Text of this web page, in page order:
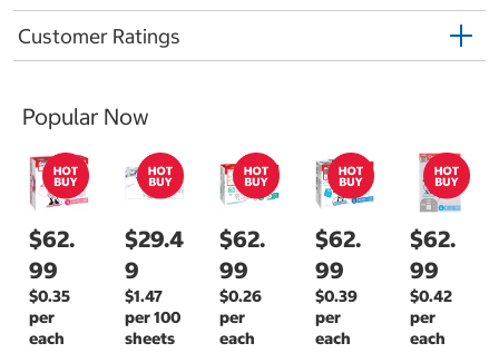
Customer Ratings
Popular Now
$62.
99
$0.35
per
each
$29.4
9
$1.47
per 100
sheets
$62.
99
$0.26
per
each
$62.
99
$0.39
per
each
$62.
99
$0.42
per
each